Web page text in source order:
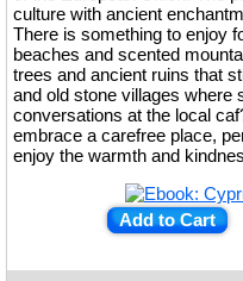
culture with ancient
There is something to enjoy
beaches and scented
trees and ancient ruins that
and old stone villages where
conversations at the local
embrace a carefree place,
enjoy the warmth and
Add to Cart